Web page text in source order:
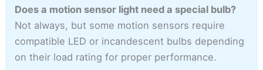
Does a motion sensor light need a special bulb?
Not always, but some motion sensors require
compatible LED or incandescent bulbs depending
on their load rating for proper performance.